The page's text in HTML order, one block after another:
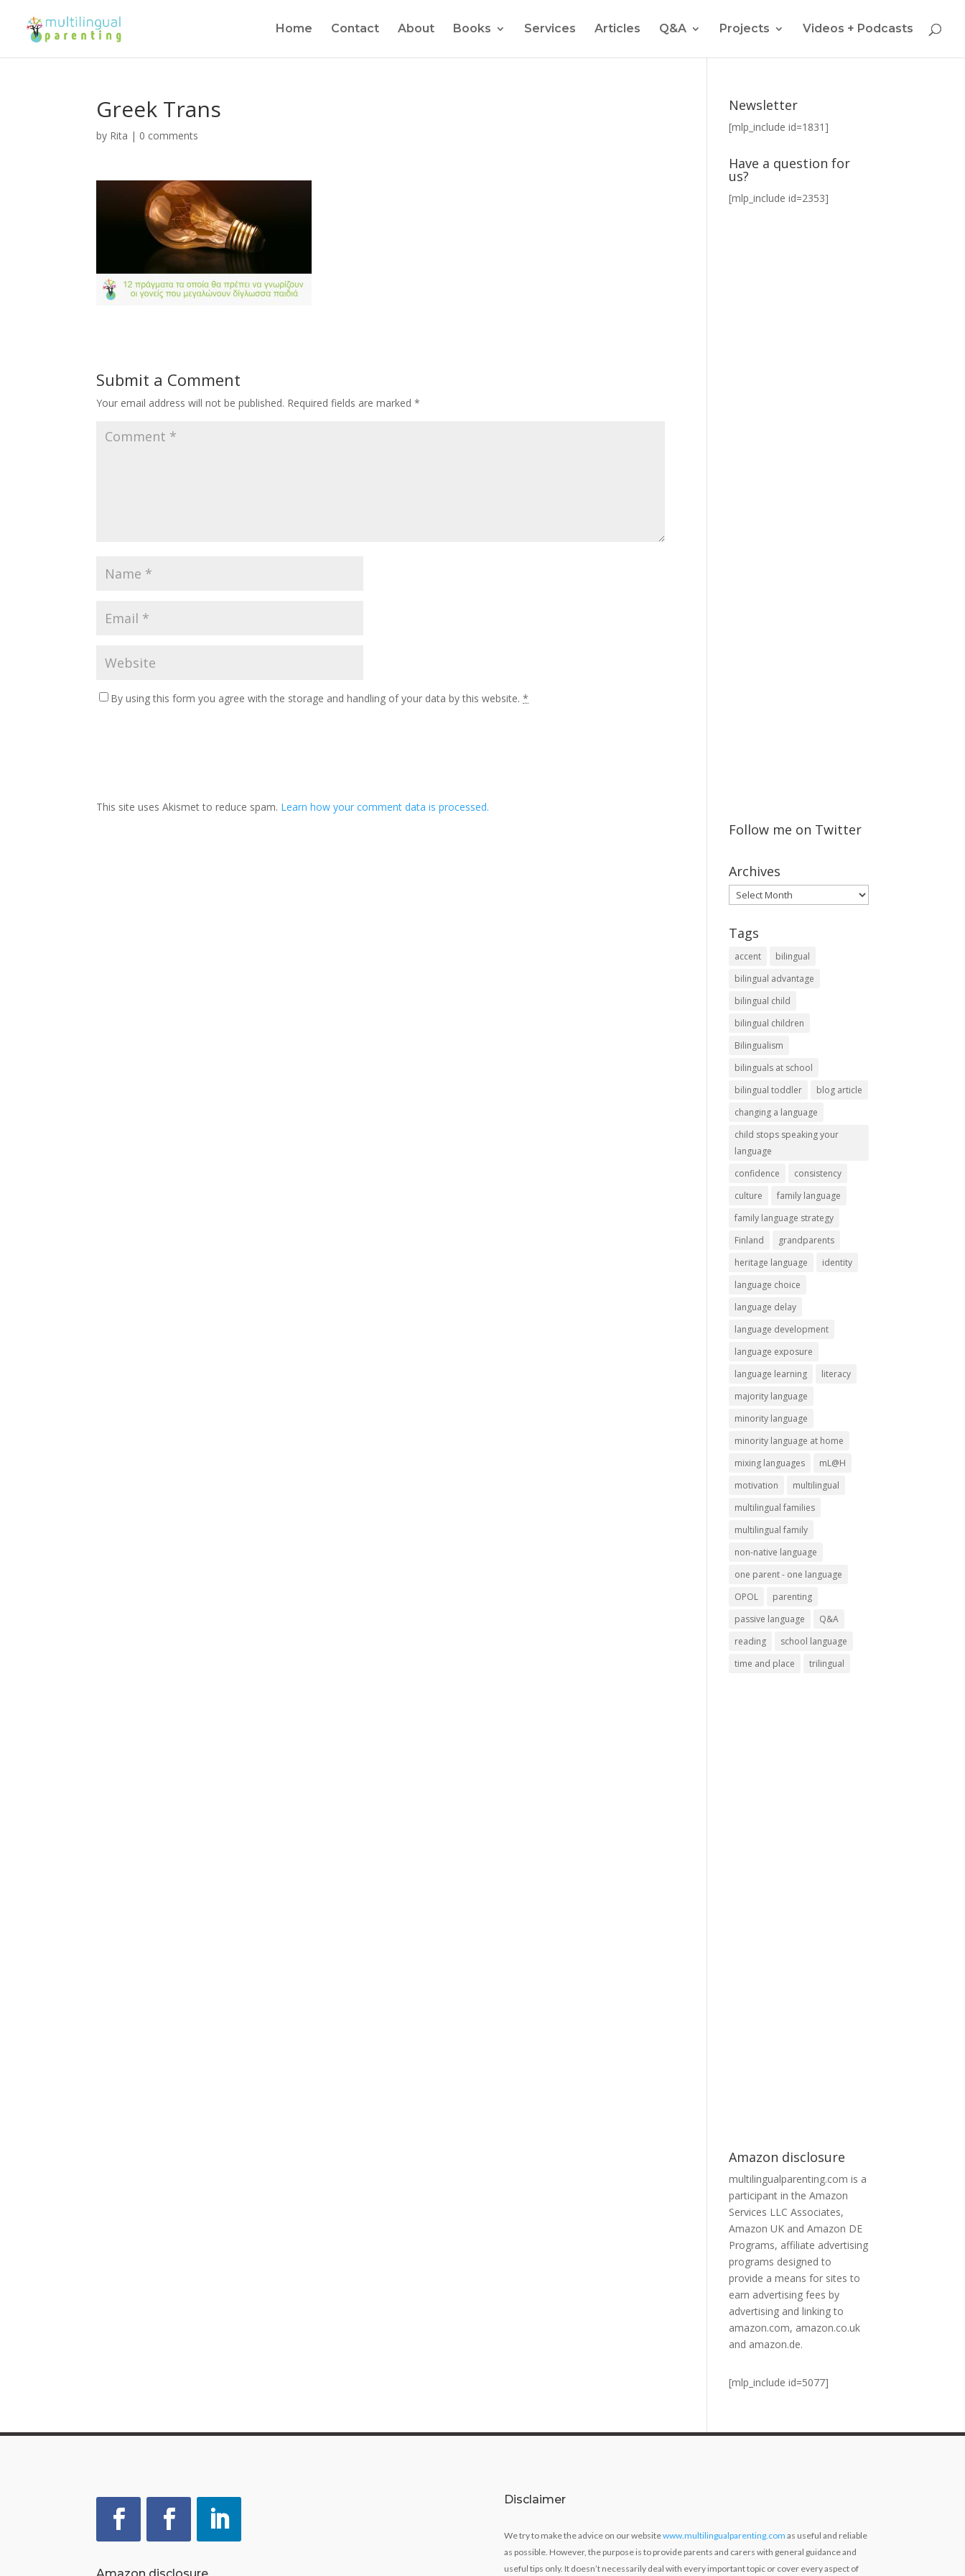
Home Contact About Books Services Articles Q&A Projects Videos + Podcasts
Greek Trans
by Rita | 0 comments
Submit a Comment
Your email address will not be published. Required fields are marked*
By using this form you agree with the storage and handling of your data by this website.*
This site uses Akismet to reduce spam. Learn how your comment data is processed.
Newsletter
[mlp_include id=1831]
Have a question for
us?
[mlp_include id=2353]
Follow me on Twitter
Archives
Archives
Tags
accent
bilingual
bilingual advantage
bilingual child
bilingual children
Bilingualism
bilinguals at school
bilingual toddler
blog article
changing a language
child stops speaking your
language
confidence
consistency
culture
family language
family language strategy
Finland
grandparents
heritage language
identity
language choice
language delay
language development
language exposure
language learning
literacy
majority language
minority language
minority language at home
mixing languages
mL@H
motivation
multilingual
multilingual families
multilingual family
non-native language
one parent - one language
OPOL
parenting
passive language
Q&A
reading
school language
time and place
trilingual
Amazon disclosure
multilingualparenting.com is a
participant in the Amazon
Services LLC Associates,
Amazon UK and Amazon DE
Programs, affiliate advertising
programs designed to
provide a means for sites to
earn advertising fees by
advertising and linking to
amazon.com, amazon.co.uk
and amazon.de.
[mlp_include id=5077]
Disclaimer
We try to make the advice on our websitewww.multilingualparenting.com as useful and reliable
as possible. However, the purpose is to provide parents and carers with general guidance and
useful tips only. It doesn’t necessarily deal with every important topic or cover every aspect of